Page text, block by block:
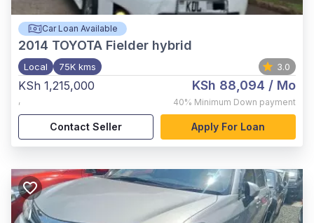
Car Loan Available
2014 TOYOTA Fielder hybrid
Local 75K kms 3.0
KSh 1,215,000
,
KSh 88,094 / Mo
40% Minimum Down payment
Contact Seller Apply For Loan